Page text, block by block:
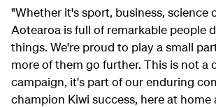
"Whether it's sport, business, science
Aotearoa is full of remarkable people
things. We're proud to play a small
more of them go further. This is not a
campaign, it's part of our enduring
champion Kiwi success, here at home